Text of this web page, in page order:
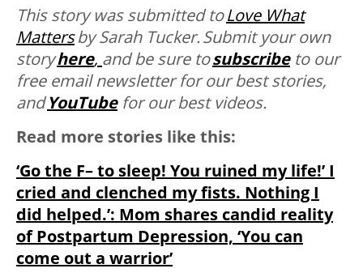
This story was submitted toLove What
MattersbySarah Tucker. Submit your own
storyhere, and be sure tosubscribeto our
free email newsletter for our best stories,
andYouTubefor our best videos.
Read more stories like this:
‘Go the F– to sleep! You ruined my life!’ I
cried and clenched my fists. Nothing I
did helped.’: Mom shares candid reality
of Postpartum Depression, ‘You can
come out a warrior’